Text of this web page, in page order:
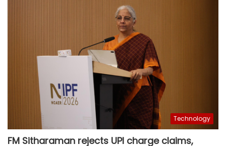
Technology
FM Sitharaman rejects UPI charge claims,